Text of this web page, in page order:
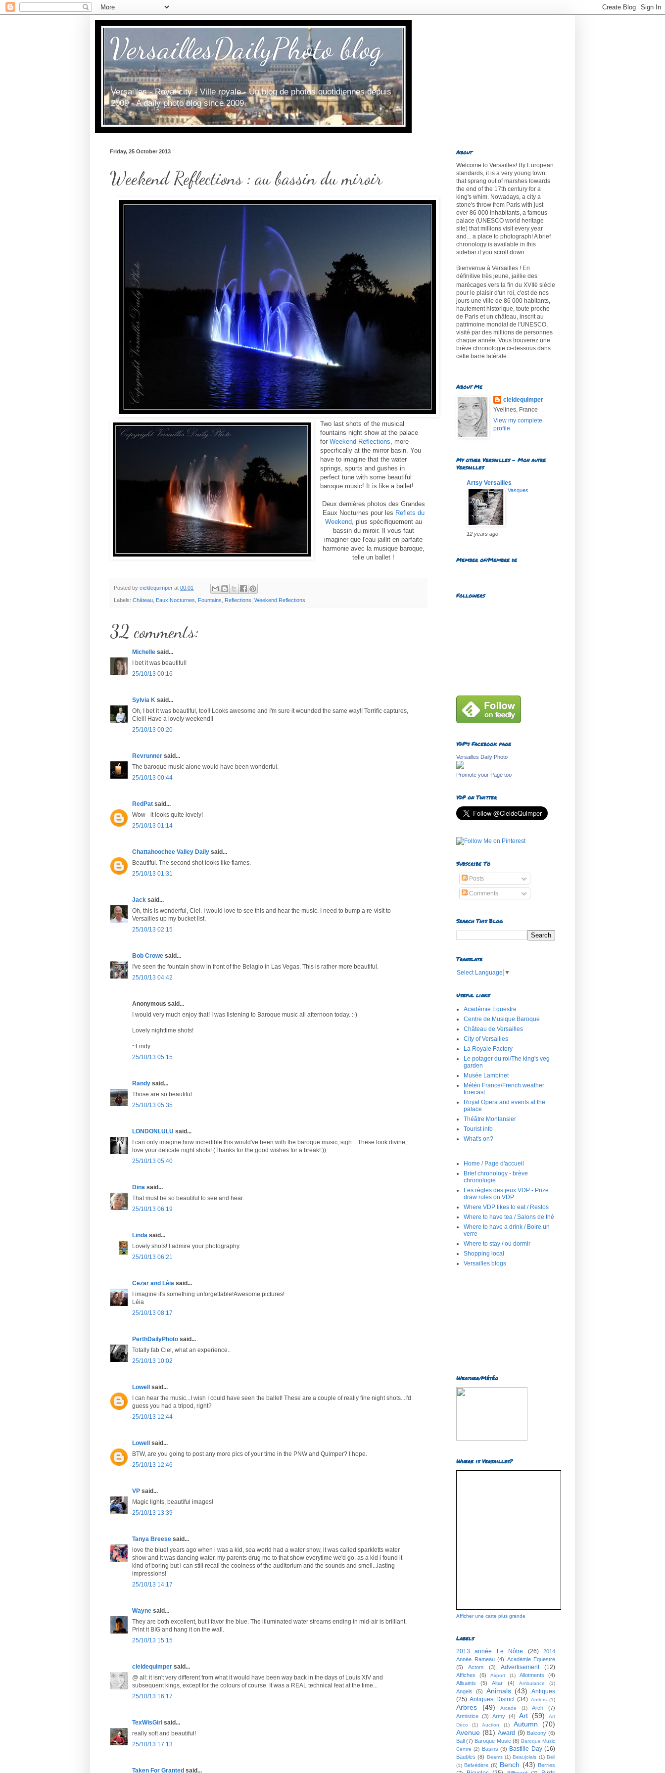
VersaillesDailyPhoto blog
Versailles - Royal city - Ville royale - Un blog de photos quotidiennes depuis
2009 - A daily photo blog since 2009
Friday, 25 October 2013
Weekend Reflections : au bassin du miroir
Two last shots of the musical
fountains night show at the palace
forWeekend Reflections, more
specifically at the mirror basin. You
have to imagine that the water
springs, spurts and gushes in
perfect tune with some beautiful
baroque music! It is like a ballet!
Deux dernières photos des Grandes
Eaux Nocturnes pour les Reflets du
Weekend, plus spécifiquement au
bassin du miroir. Il vous faut
imaginer que l'eau jaillit en parfaite
harmonie avec la musique baroque,
telle un ballet !
Posted by cieldequimper at 00:01
Labels: Château Eaux Nocturnes Fountains Reflections Weekend Reflections
32 comments:
Michelle said...
I bet it was beautiful!
25/10/13 00:16
Sylvia K said...
Oh, I bet it was beautiful, too!! Looks awesome and I'm sure it wounded the same way!! Terrific captures,
Ciel!! Have a lovely weekend!!
25/10/13 00:20
Revrunner said...
The baroque music alone would have been wonderful.
25/10/13 00:44
RedPat said...
Wow - it looks quite lovely!
25/10/13 01:14
Chattahoochee Valley Daily said...
Beautiful. The second shot looks like flames.
25/10/13 01:31
Jack said...
Oh, this is wonderful, Ciel. I would love to see this and hear the music. I need to bump a re-visit to
Versailles up my bucket list.
25/10/13 02:15
Bob Crowe said...
I've seen the fountain show in front of the Belagio in Las Vegas. This is rather more beautiful.
25/10/13 04:42
Anonymous said...
I would very much enjoy that! I was listening to Baroque music all afternoon today. :-)
Lovely nighttime shots!
~Lindy
25/10/13 05:15
Randy said...
Those are so beautiful.
25/10/13 05:35
LONDONLULU said...
I can only imagine how incredible this would've been with the baroque music, sigh... These look divine,
love your delicate night shots! (Thanks for the good wishes for a break!:))
25/10/13 05:40
Dina said...
That must be so beautiful to see and hear.
25/10/13 06:19
Linda said...
Lovely shots! I admire your photography.
25/10/13 06:21
Cezar and Léia said...
I imagine it's something unforgettable!Awesome pictures!
Léia
25/10/13 08:17
PerthDailyPhoto said...
Totally fab Ciel, what an experience..
25/10/13 10:02
Lowell said...
I can hear the music...I wish I could have seen the ballet! These are a couple of really fine night shots...I'd
guess you had a tripod, right?
25/10/13 12:44
Lowell said...
BTW, are you going to post any more pics of your time in the PNW and Quimper? I hope.
25/10/13 12:46
VP said...
Magic lights, beautiful images!
25/10/13 13:39
Tanya Breese said...
love the blue! years ago when i was a kid, sea world had a water show, it was called sparkletts water
show and it was dancing water. my parents drug me to that show everytime we'd go. as a kid i found it
kind of boring but i can still recall the coolness of the auditorium and the sounds and smell...lasting
impressions!
25/10/13 14:17
Wayne said...
They are both excellent, but I favor the blue. The illuminated water streams ending in mid-air is brilliant.
Print it BIG and hang it on the wall.
25/10/13 15:15
cieldequimper said...
@ all: it isn't very different from what it would have been way back in the days of Louis XIV and
subsequent kings, except for the colours of course. It was a REAL technical feat at the time...
25/10/13 16:17
TexWisGirl said...
really soft and beautiful!
25/10/13 17:13
Taken For Granted said...
About
Welcome to Versailles! By European
standards, it is a very young town
that sprang out of marshes towards
the end of the 17th century for a
king's whim. Nowadays, a city a
stone's throw from Paris with just
over 86 000 inhabitants, a famous
palace (UNESCO world heritage
site) that millions visit every year
and... a place to photograph! A brief
chronology is available in this
sidebar if you scroll down.
Bienvenue à Versailles ! En
définitive très jeune, jaillie des
marécages vers la fin du XVIIè siècle
pour le plaisir d'un roi, c'est de nos
jours une ville de 86 000 habitants,
hautement historique, toute proche
de Paris et un château, inscrit au
patrimoine mondial de l'UNESCO,
visité par des millions de personnes
chaque année. Vous trouverez une
brève chronologie ci-dessous dans
cette barre latérale.
About Me
cieldequimper
Yvelines, France
View my complete
profile
My other Versailles - Mon autre
Versailles
Artsy Versailles
Vasques
12 years ago
Member of/Membre de
Followers
VDP's Facebook page
Versailles Daily Photo
Promote your Page too
VDP on Twitter
Subscribe To
Posts
Comments
Search This Blog
Translate
Select Language ▼
Useful links
Académie Equestre
Centre de Musique Baroque
Château de Versailles
City of Versailles
La Royale Factory
Le potager du roi/The king's veg
garden
Musée Lambinet
Météo France/French weather
forecast
Royal Opera and events at the
palace
Théâtre Montansier
Tourist info
What's on?
Home / Page d'accueil
Brief chronology - brève
chronologie
Les règles des jeux VDP - Prize
draw rules on VDP
Where VDP likes to eat / Restos
Where to have tea / Salons de thé
Where to have a drink / Boire un
verre
Where to stay / où dormir
Shopping local
Versailles blogs
Weather/Météo
Where is Versailles?
Afficher une carte plus grande
Labels
2013 année Le Nôtre (26)
2014
Année Rameau (4) Académie Equestre
(5)
Actors (3) Advertisement (12)
Affiches (6) Airport (1) Allotments
(4)
Allsaints
(5) Altar (4) Ambulance (1)
Angels (5) Animals (43)
Antiques
(25) Antiques District (34) Antlers (1)
Arbres (49) Arcade (1) Arch
(7)
Armistice (3) Army (4) Art (59)
Art
Déco
(1) Auction (1) Autumn
(70)
Avenue (81) Award (9) Balcony (6)
Ball (7) Baroque Music (8) Baroque Music
Centre (2) Basins (3) Bastille Day (16)
Baubles (8) Beams (1) Beaujolais (1) Bell
(1) Belvédère (6) Bench (43) Berries